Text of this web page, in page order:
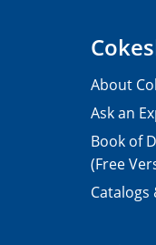
About
Ask an
Book of
(Free
Catalogs